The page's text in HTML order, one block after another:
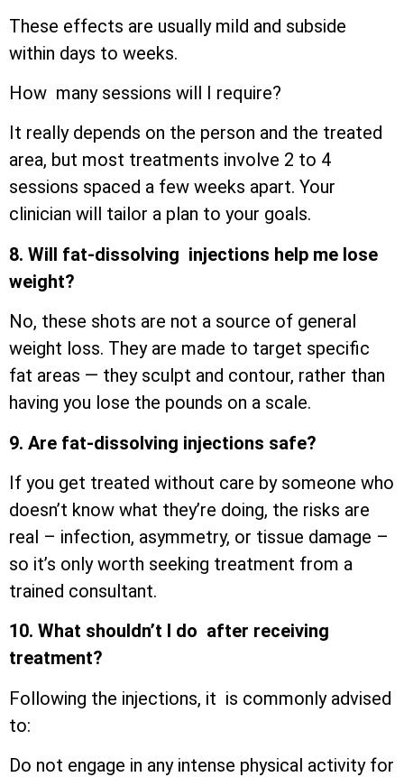
These effects are usually mild and subside
within days to weeks.
How many sessions will I require?
It really depends on the person and the treated
area, but most treatments involve 2 to 4
sessions spaced a few weeks apart. Your
clinician will tailor a plan to your goals.
8. Will fat-dissolving injections help me lose
weight?
No, these shots are not a source of general
weight loss. They are made to target specific
fat areas — they sculpt and contour, rather than
having you lose the pounds on a scale.
9. Are fat-dissolving injections safe?
If you get treated without care by someone who
doesn’t know what they’re doing, the risks are
real – infection, asymmetry, or tissue damage –
so it’s only worth seeking treatment from a
trained consultant.
10. What shouldn’t I do after receiving
treatment?
Following the injections, it is commonly advised
to:
Do not engage in any intense physical activity for